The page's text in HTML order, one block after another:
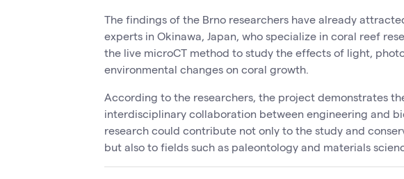
The findings of the Brno researchers have already
experts in Okinawa, Japan, who specialize in coral reef
the live microCT method to study the effects of light,
environmental changes on coral growth.
According to the researchers, the project demonstrates
interdisciplinary collaboration between engineering and
research could contribute not only to the study and
but also to fields such as paleontology and materials